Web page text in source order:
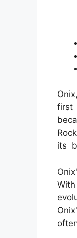
first
its